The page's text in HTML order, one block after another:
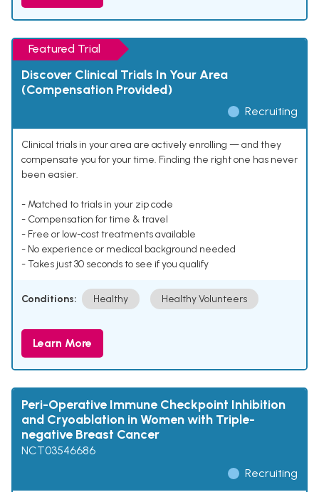
Featured Trial
Discover Clinical Trials In Your Area
(Compensation Provided)
Recruiting
Clinical trials in your area are actively enrolling — and they
compensate you for your time. Finding the right one has never
been easier.
- Matched to trials in your zip code
- Compensation for time & travel
- Free or low-cost treatments available
- No experience or medical background needed
- Takes just 30 seconds to see if you qualify
Conditions: Healthy Healthy Volunteers
Learn More
Peri-Operative Immune Checkpoint Inhibition
and Cryoablation in Women with Triple-
negative Breast Cancer
NCT03546686
Recruiting